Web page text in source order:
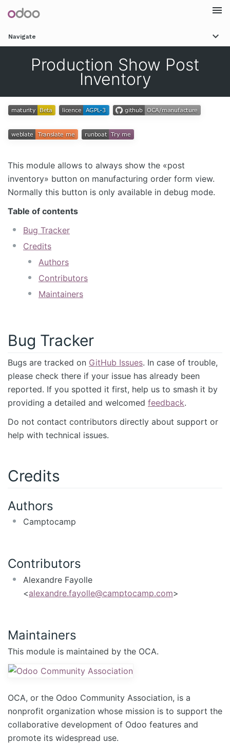
Navigate
Production Show Post
Inventory
This module allows to always show the «post
inventory» button on manufacturing order form view.
Normally this button is only available in debug mode.
Table of contents
Bug Tracker
Credits
Authors
Contributors
Maintainers
Bug Tracker
Bugs are tracked on GitHub Issues. In case of trouble,
please check there if your issue has already been
reported. If you spotted it first, help us to smash it by
providing a detailed and welcomed feedback.
Do not contact contributors directly about support or
help with technical issues.
Credits
Authors
Camptocamp
Contributors
Alexandre Fayolle
<alexandre.fayolle@camptocamp.com>
Maintainers
This module is maintained by the OCA.
OCA, or the Odoo Community Association, is a
nonprofit organization whose mission is to support the
collaborative development of Odoo features and
promote its widespread use.